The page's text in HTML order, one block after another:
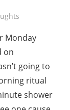
Monday
on
going to
ritual
shower